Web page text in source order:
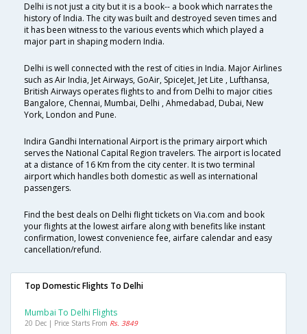
Delhi is not just a city but it is a book-- a book which narrates the
history of India. The city was built and destroyed seven times and
it has been witness to the various events which which played a
major part in shaping modern India.
Delhi is well connected with the rest of cities in India. Major Airlines
such as Air India, Jet Airways, GoAir, SpiceJet, Jet Lite , Lufthansa,
British Airways operates flights to and from Delhi to major cities
Bangalore, Chennai, Mumbai, Delhi , Ahmedabad, Dubai, New
York, London and Pune.
Indira Gandhi International Airport is the primary airport which
serves the National Capital Region travelers. The airport is located
at a distance of 16 Km from the city center. It is two terminal
airport which handles both domestic as well as international
passengers.
Find the best deals on Delhi flight tickets on Via.com and book
your flights at the lowest airfare along with benefits like instant
confirmation, lowest convenience fee, airfare calendar and easy
cancellation/refund.
Top Domestic Flights To Delhi
Mumbai To Delhi Flights
20 Dec | Price Starts From Rs. 3849